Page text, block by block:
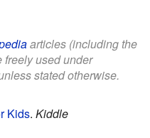
articles (including the
freely used under
stated otherwise.
Kids. Kiddle